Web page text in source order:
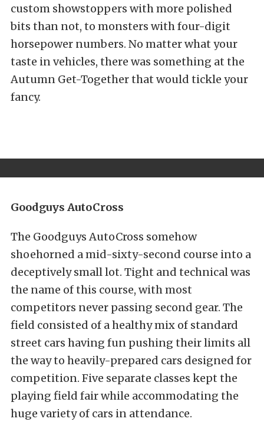
custom showstoppers with more polished
bits than not, to monsters with four-digit
horsepower numbers. No matter what your
taste in vehicles, there was something at the
Autumn Get-Together that would tickle your
fancy.
Goodguys AutoCross
The Goodguys AutoCross somehow
shoehorned a mid-sixty-second course into a
deceptively small lot. Tight and technical was
the name of this course, with most
competitors never passing second gear. The
field consisted of a healthy mix of standard
street cars having fun pushing their limits all
the way to heavily-prepared cars designed for
competition. Five separate classes kept the
playing field fair while accommodating the
huge variety of cars in attendance.